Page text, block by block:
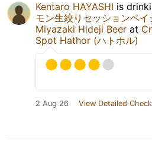
Kentaro HAYASHI is
モン生絞りセッションペイ
Miyazaki Hideji Beer at
Spot Hathor (ハトホル)
2 Aug 26 View Detailed